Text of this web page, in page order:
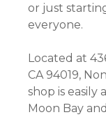
or just
everyone.
Located at
CA 94019,
shop is easily
Moon Bay